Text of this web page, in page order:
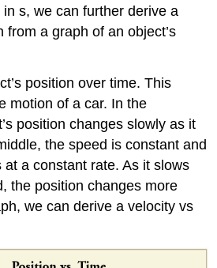
s, we can further derive a
from a graph of an object’s
position over time. This
motion of a car. In the
position changes slowly as it
the speed is constant and
a constant rate. As it slows
the position changes more
we can derive a velocity vs